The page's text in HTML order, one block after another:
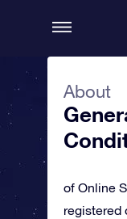
About
of Online
registered